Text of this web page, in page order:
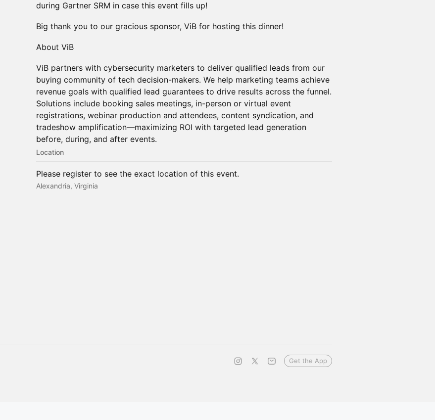
during Gartner SRM in case this event fills up!
Big thank you to our gracious sponsor, ViB for hosting this dinner!
About ViB
ViB partners with cybersecurity marketers to deliver qualified leads from our
buying community of tech decision-makers. We help marketing teams achieve
revenue goals with qualified lead guarantees to drive results across the funnel.
Solutions include booking sales meetings, in-person or virtual event
registrations, webinar production and attendees, content syndication, and
tradeshow amplification—maximizing ROI with targeted lead generation
before, during, and after events.
Location
Please register to see the exact location of this event.
Alexandria, Virginia
Get the App